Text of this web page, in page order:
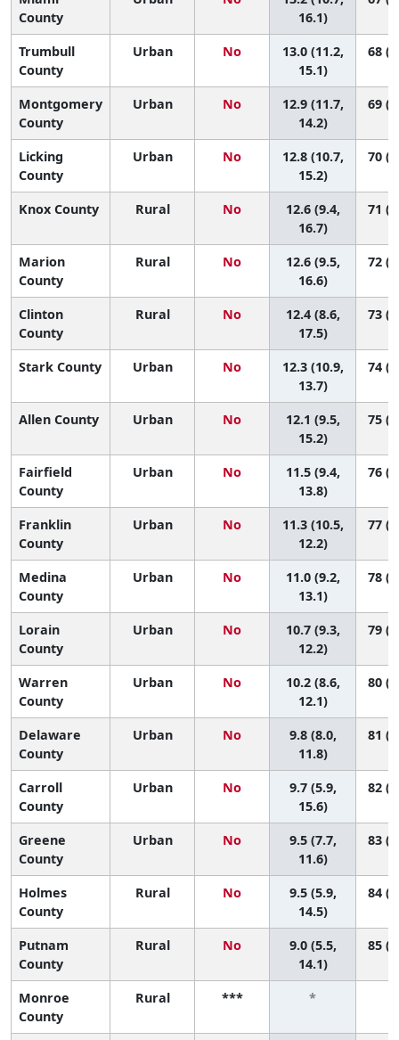
County
16.1)
Trumbull
County
Urban No
13.0 (11.2,
15.1)
68
Montgomery
County
Urban No
12.9 (11.7,
14.2)
69
Licking
County
Urban No
12.8 (10.7,
15.2)
70
Knox County Rural No
12.6 (9.4,
16.7)
71
Marion
County
Rural No
12.6 (9.5,
16.6)
72
Clinton
County
Rural No
12.4 (8.6,
17.5)
73
Stark County Urban No
12.3 (10.9,
13.7)
74
Allen County Urban No
12.1 (9.5,
15.2)
75
Fairfield
County
Urban No
11.5 (9.4,
13.8)
76
Franklin
County
Urban No
11.3 (10.5,
12.2)
77
Medina
County
Urban No
11.0 (9.2,
13.1)
78
Lorain
County
Urban No
10.7 (9.3,
12.2)
79
Warren
County
Urban No
10.2 (8.6,
12.1)
80
Delaware
County
Urban No
9.8 (8.0,
11.8)
81
Carroll
County
Urban No
9.7 (5.9,
15.6)
82
Greene
County
Urban No
9.5 (7.7,
11.6)
83
Holmes
County
Rural No
9.5 (5.9,
14.5)
84
Putnam
County
Rural No
9.0 (5.5,
14.1)
85
Monroe
County
Rural *** *